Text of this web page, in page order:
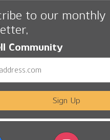
to our monthly
Community
Sign Up